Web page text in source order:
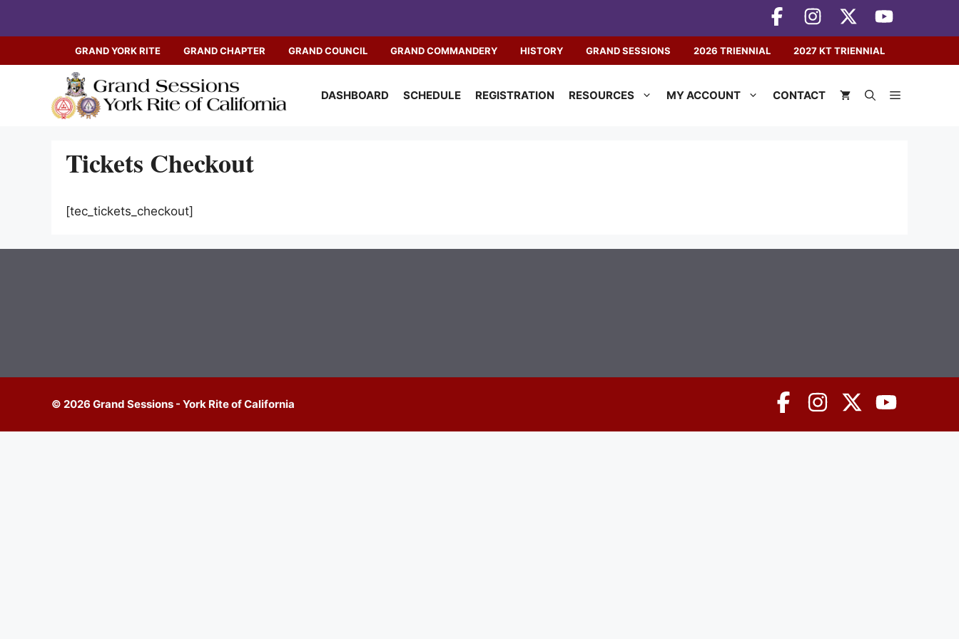
GRAND YORK RITE GRAND CHAPTER GRAND COUNCIL GRAND COMMANDERY HISTORY GRAND SESSIONS 2026 TRIENNIAL 2027 KT TRIENNIAL
DASHBOARD SCHEDULE REGISTRATION RESOURCES MY ACCOUNT CONTACT
Tickets Checkout
[tec_tickets_checkout]
© 2026 Grand Sessions - York Rite of California